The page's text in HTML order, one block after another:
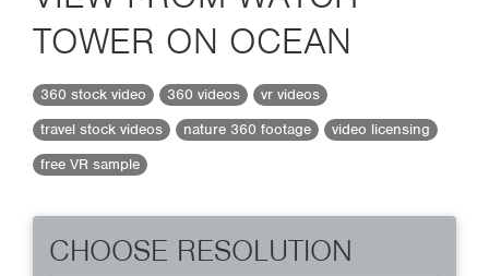
TOWER ON OCEAN
360 stock video 360 videos
vr videos
travel stock videos
nature 360 footage
video licensing
free VR sample
CHOOSE RESOLUTION